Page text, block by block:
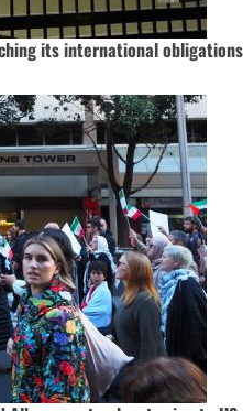
its international